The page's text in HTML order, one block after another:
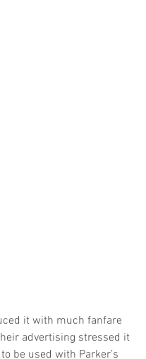
it with much fanfare
advertising stressed it
be used with Parker’s